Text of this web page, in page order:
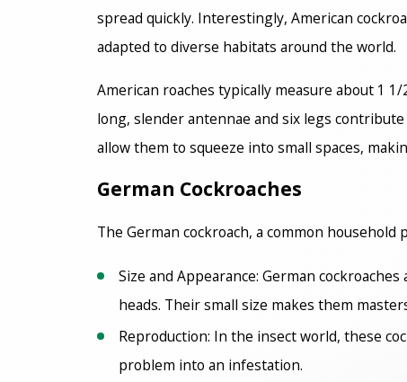
spread quickly. Interestingly, American
adapted to diverse habitats around the world.
American roaches typically measure about 1
long, slender antennae and six legs
allow them to squeeze into small spaces,
German Cockroaches
The German cockroach, a common
Size and Appearance: German
heads. Their small size makes them
Reproduction: In the insect world, these
problem into an infestation.